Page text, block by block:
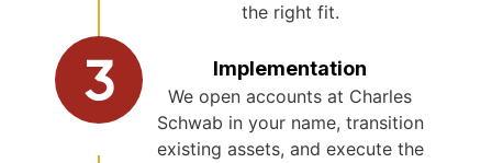
the right fit.
Implementation
We open accounts at Charles
Schwab in your name, transition
existing assets, and execute the